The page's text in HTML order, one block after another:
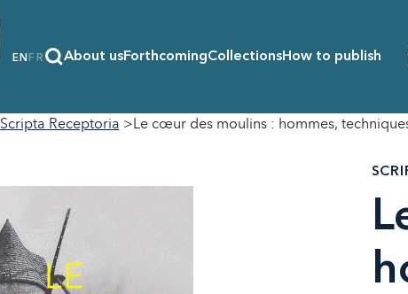
FR
EN About usForthcomingCollectionsHow to publish
Scripta Receptoria Le cœur des moulins : hommes,